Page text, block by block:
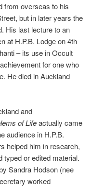
from overseas to his
but in later years the
His last lecture to an
at H.P.B. Lodge on 4th
– its use in Occult
for one who
He died in Auckland
and
of Lifeactually came
audience in H.P.B.
helped him in research,
typed or edited material.
Sandra Hodson (nee
worked